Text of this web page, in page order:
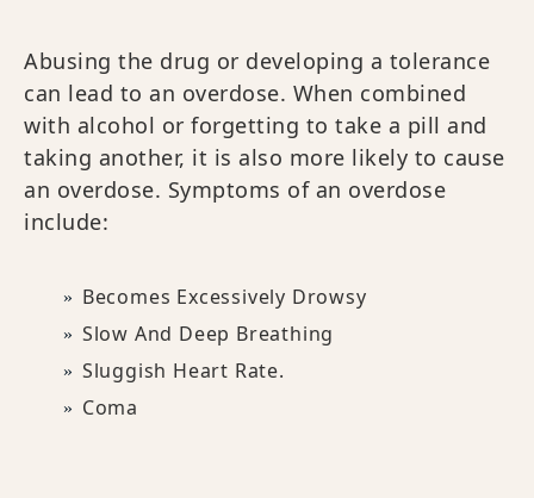
Abusing the drug or developing a tolerance
can lead to an overdose. When combined
with alcohol or forgetting to take a pill and
taking another, it is also more likely to cause
an overdose. Symptoms of an overdose
include:
Becomes Excessively Drowsy
Slow And Deep Breathing
Sluggish Heart Rate.
Coma